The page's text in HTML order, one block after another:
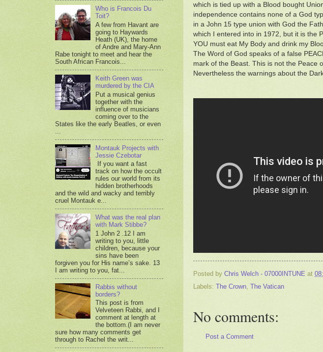
which is tied up with a Blood bought
independence contains none of a God
in a John 15 type union with God the
which I entered into in 1972, but it is the
YOU must eat My Body and drink my
The Word of God speaks of a false
mark of the Beast. This is not the Peace
Nevertheless the warnings about the
Posted by Chris Welch - 07000INTUNE at
Labels: The Crown, The Vatican
No comments:
Post a Comment
Who is Francois Du
Toit?
A few from Havant are
going to Haywards
Heath (UK), the home
of Andre and Mary-Ann
Rabe tonight to meet and hear the
South African Francois...
Keith Green was
murdered by the CIA
Put a musical genius
together with the
influence of musicians
coming over to the
States like the early Beatles, or even
Montauk Projects with
Jessie Czebotar
If you want a fast
track on how the occult
rules our world from its
hidden brotherhoods
and the wild and wacky and terribly
cruel Montauk e...
What was the real plan
with Mark Stibbe?
1 John 2 .12 I am
writing to you, little
children, because your
sins have been
forgiven you for His name’s sake. 13
I am writing to you, fat...
Rabbis without
borders?
This post is from
Velveteen Rabbi, and I
comment at length at
the bottom.(I am never
sure how many comments get
through to Rachel the writ...